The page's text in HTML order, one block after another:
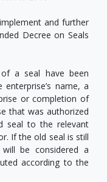
and further
Decree on Seals
a seal have been
name, a
or completion of
that was authorized
seal to the relevant
If the old seal is still
be considered a
according to the